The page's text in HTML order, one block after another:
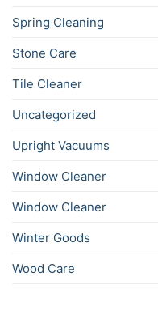
Spring Cleaning
Stone Care
Tile Cleaner
Uncategorized
Upright Vacuums
Window Cleaner
Window Cleaner
Winter Goods
Wood Care